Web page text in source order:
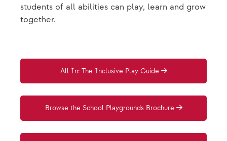
students of all abilities can play, learn and grow
together.
All In: The Inclusive Play Guide
Browse the School Playgrounds Brochure